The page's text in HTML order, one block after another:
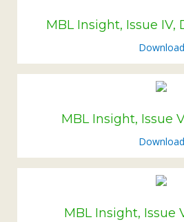
MBL Insight, Issue IV,
Download
MBL Insight, Issue
Download
MBL Insight, Issue